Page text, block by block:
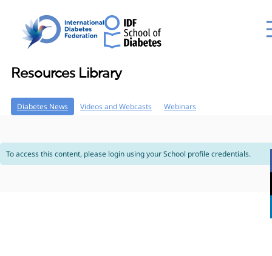
Resources Library
Diabetes News Videos and Webcasts Webinars
To access this content, please login using your School profile credentials.